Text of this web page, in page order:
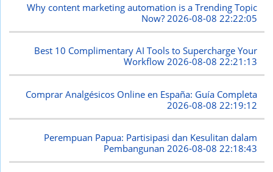
Why content marketing automation is a Trending Topic
Now? 2026-08-08 22:22:05
Best 10 Complimentary AI Tools to Supercharge Your
Workflow2026-08-08 22:21:13
Comprar Analgésicos Online en España: Guía Completa
2026-08-08 22:19:12
Perempuan Papua: Partisipasi dan Kesulitan dalam
Pembangunan2026-08-08 22:18:43